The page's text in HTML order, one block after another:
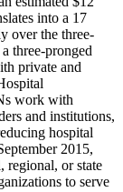
into a 17
over the three-
three-pronged
private and
work with
and institutions,
hospital
2015,
regional, or state
to serve